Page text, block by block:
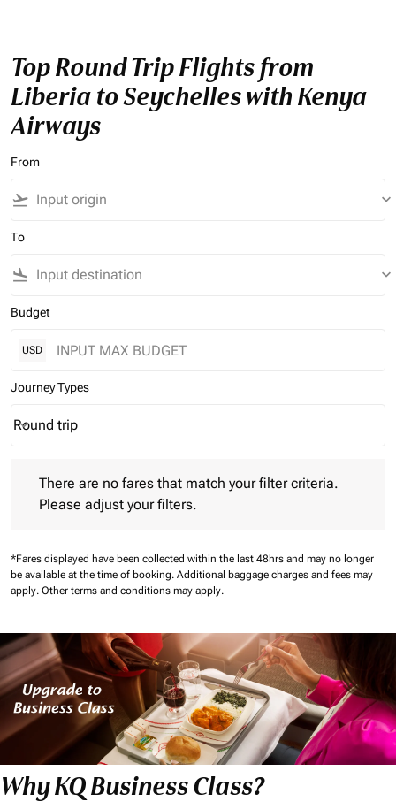
Top Round Trip Flights from
Liberia to Seychelles with Kenya
Airways
From
flight_takeoff keyboard_arrow_down
To
flight_land keyboard_arrow_down
Budget
USD
Journey Types
Journey Types option Round trip Selected
Round trip
keyboard_arrow_down
There are no fares that match your filter criteria.
Please adjust your filters.
*Fares displayed have been collected within the last 48hrs and may no longer
be available at the time of booking. Additional baggage charges and fees may
apply. Other terms and conditions may apply.
Why KQ Business Class?